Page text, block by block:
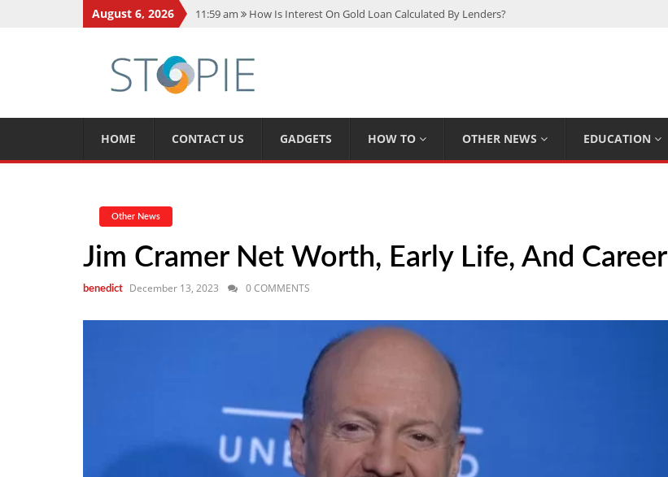
August 6, 2026 11:59 am
How Is Interest On Gold Loan Calculated By Lenders?
5:14 am
CMMC Assessment: What Experts Know That You Don’t
11:17 am 15 Fun Facts About Scorpions You Probably Didn’t Know
HOME CONTACT US GADGETS HOW TO OTHER NEWS EDUCATION
Other News
Jim Cramer Net Worth, Early Life, And Career
benedict December 13, 2023 0 COMMENTS